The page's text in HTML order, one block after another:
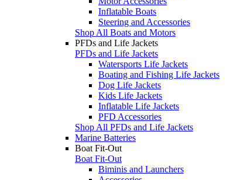
Inflatable Boats
Steering and Accessories
Shop All Boats and Motors
PFDs and Life Jackets
PFDs and Life Jackets
Watersports Life Jackets
Boating and Fishing Life Jackets
Dog Life Jackets
Kids Life Jackets
Inflatable Life Jackets
PFD Accessories
Shop All PFDs and Life Jackets
Marine Batteries
Boat Fit-Out
Boat Fit-Out
Biminis and Launchers